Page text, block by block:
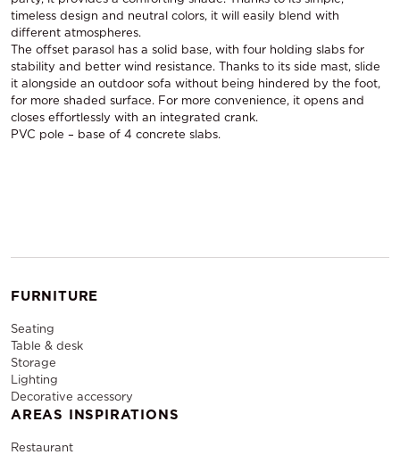
timeless design and neutral colors, it will easily blend with
different atmospheres.
The offset parasol has a solid base, with four holding slabs for
stability and better wind resistance. Thanks to its side mast, slide
it alongside an outdoor sofa without being hindered by the foot,
for more shaded surface. For more convenience, it opens and
closes effortlessly with an integrated crank.
PVC pole – base of 4 concrete slabs.
FURNITURE
Seating
Table & desk
Storage
Lighting
Decorative accessory
AREAS INSPIRATIONS
Restaurant